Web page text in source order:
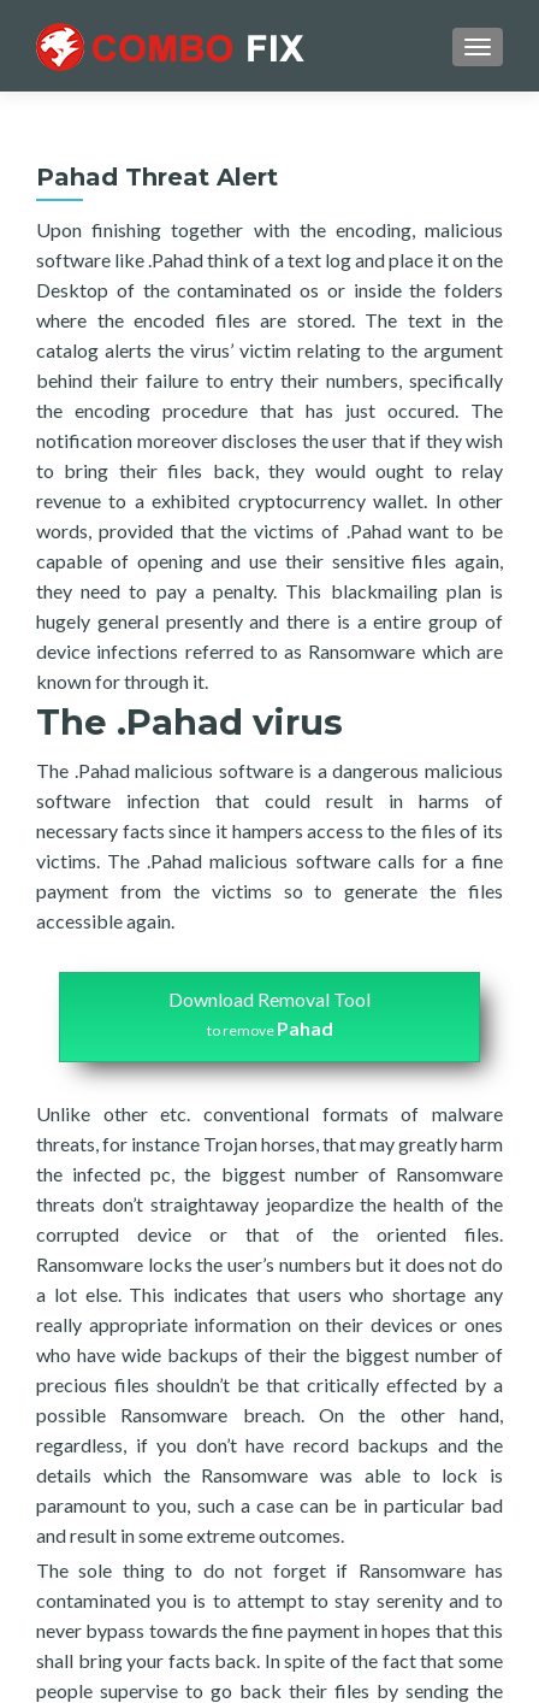
Pahad Threat Alert
Upon finishing together with the encoding, malicious
software like .Pahad think of a text log and place it on the
Desktop of the contaminated os or inside the folders
where the encoded files are stored. The text in the
catalog alerts the virus’ victim relating to the argument
behind their failure to entry their numbers, specifically
the encoding procedure that has just occured. The
notification moreover discloses the user that if they wish
to bring their files back, they would ought to relay
revenue to a exhibited cryptocurrency wallet. In other
words, provided that the victims of .Pahad want to be
capable of opening and use their sensitive files again,
they need to pay a penalty. This blackmailing plan is
hugely general presently and there is a entire group of
device infections referred to as Ransomware which are
known for through it.
The .Pahad virus
The .Pahad malicious software is a dangerous malicious
software infection that could result in harms of
necessary facts since it hampers access to the files of its
victims. The .Pahad malicious software calls for a fine
payment from the victims so to generate the files
accessible again.
Download Removal Tool
to remove Pahad
Unlike other etc. conventional formats of malware
threats, for instance Trojan horses, that may greatly harm
the infected pc, the biggest number of Ransomware
threats don’t straightaway jeopardize the health of the
corrupted device or that of the oriented files.
Ransomware locks the user’s numbers but it does not do
a lot else. This indicates that users who shortage any
really appropriate information on their devices or ones
who have wide backups of their the biggest number of
precious files shouldn’t be that critically effected by a
possible Ransomware breach. On the other hand,
regardless, if you don’t have record backups and the
details which the Ransomware was able to lock is
paramount to you, such a case can be in particular bad
and result in some extreme outcomes.
The sole thing to do not forget if Ransomware has
contaminated you is to attempt to stay serenity and to
never bypass towards the fine payment in hopes that this
shall bring your facts back. In spite of the fact that some
people supervise to go back their files by sending the